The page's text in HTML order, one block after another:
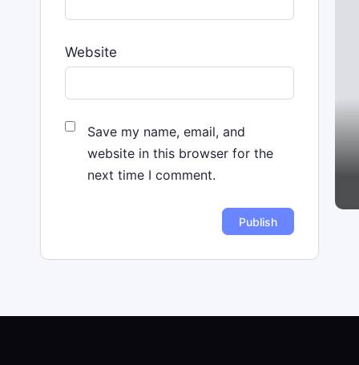
Website
Save my name, email, and
website in this browser for the
next time I comment.